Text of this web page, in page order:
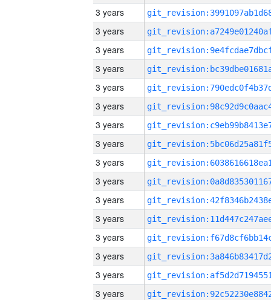
3 years
3 years
3 years
3 years
3 years
3 years
3 years
3 years
3 years
3 years
3 years
3 years
3 years
3 years
3 years
3 years